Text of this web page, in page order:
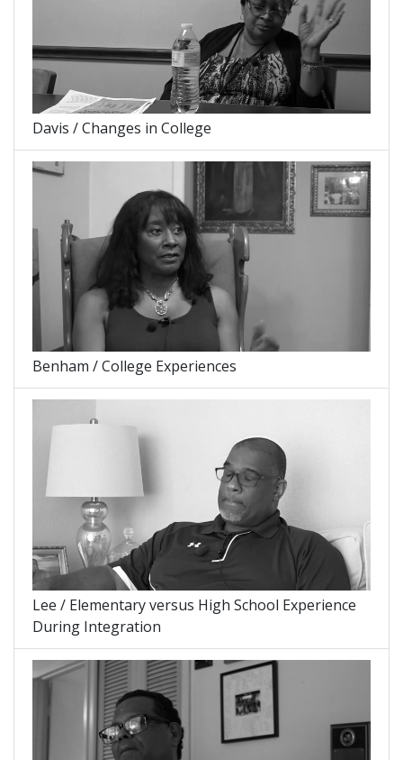
Davis / Changes in College
Benham / College Experiences
Lee / Elementary versus High School Experience
During Integration